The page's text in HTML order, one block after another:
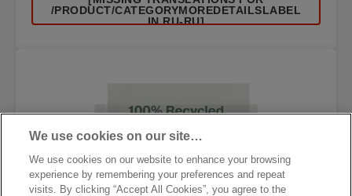
/PRODUCT/CATEGORYMOREDETAILSLABEL
IN RU-RU]
We use cookies on our site…
We use cookies on our website to enhance your browsing
experience by remembering your preferences and repeat
visits. By clicking “Accept All Cookies”, you agree to the